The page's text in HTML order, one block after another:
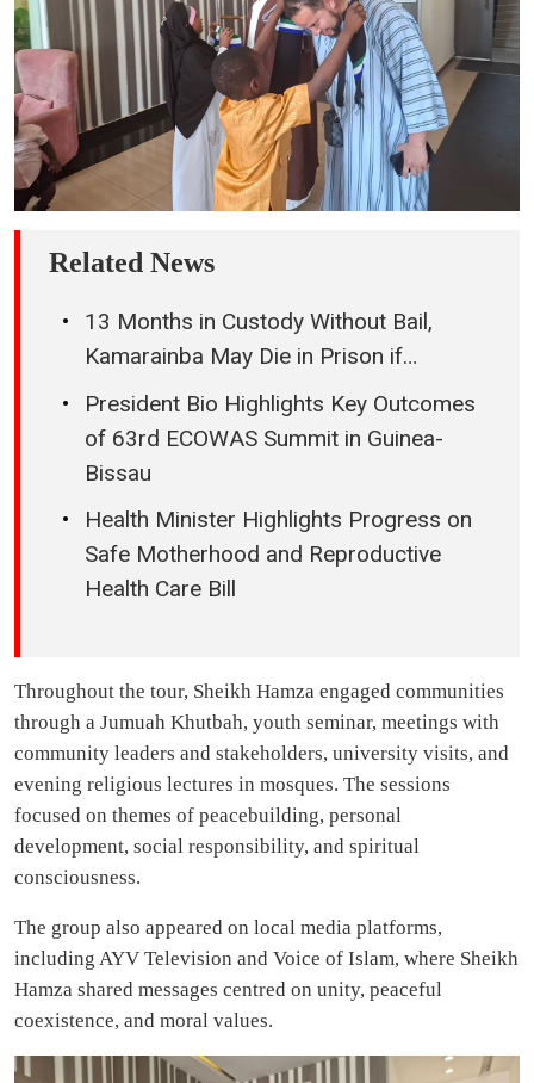
Related News
13 Months in Custody Without Bail,
Kamarainba May Die in Prison if…
President Bio Highlights Key Outcomes
of 63rd ECOWAS Summit in Guinea-
Bissau
Health Minister Highlights Progress on
Safe Motherhood and Reproductive
Health Care Bill
Throughout the tour, Sheikh Hamza engaged communities
through a Jumuah Khutbah, youth seminar, meetings with
community leaders and stakeholders, university visits, and
evening religious lectures in mosques. The sessions
focused on themes of peacebuilding, personal
development, social responsibility, and spiritual
consciousness.
The group also appeared on local media platforms,
including AYV Television and Voice of Islam, where Sheikh
Hamza shared messages centred on unity, peaceful
coexistence, and moral values.